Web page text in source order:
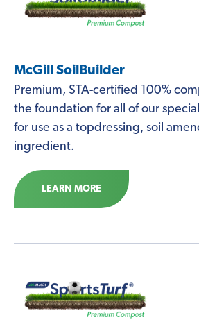
McGill SoilBuilder
Premium, STA-certified 100%
the foundation for all of our
for use as a topdressing, soil
ingredient.
LEARN MORE